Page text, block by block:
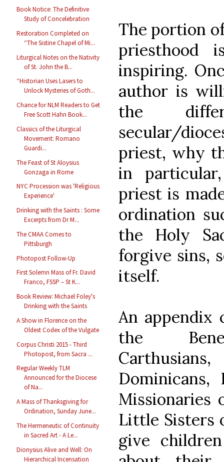
Book Notice: The Definitive
Study of Concelebration
Restoration Completed on
“The Sistine Chapel of Mi...
Liturgical Notes on the Nativity
of St. John the B...
“Historian Uses Lasers to
Unlock Mysteries of Goth...
Chance for NLM Readers to Get
Free Scott Hahn Book...
Classics of the Liturgical
Movement: Romano
Guardi...
The Feast of St Aloysius
Gonzaga in Rome
NYC Procession was 'Religious
Experience'
Drinking with the Saints : Some
Excerpts from Dr M...
The CMAA Comes to
Pittsburgh
Photopost Follow-Up
First Solemn Mass of Fr. David
Franco, FSSP – St K...
Book Review: Michael Foley's
Drinking with the Saints
A Show in Florence on the
Oldest Codex of the Vulgate
Corpus Christi 2015 - Third
Photopost, from Sacra ...
Regular Weekly TLM
Announced for the Diocese
of Na...
A Mass of Thanksgiving for
Ordination, Sunday June...
The Hermeneutic of Continuity
in Sacred Art - A Le...
Dionysius Alive and Well: On
Hierarchical Incensation
The portion
priesthood
inspiring.
author is
the
secular/
priest, why
in
priest is
ordination
the Holy
forgive sins,
itself.
An appendix
the
Dominicans,
Missionaries
Little Sisters
give